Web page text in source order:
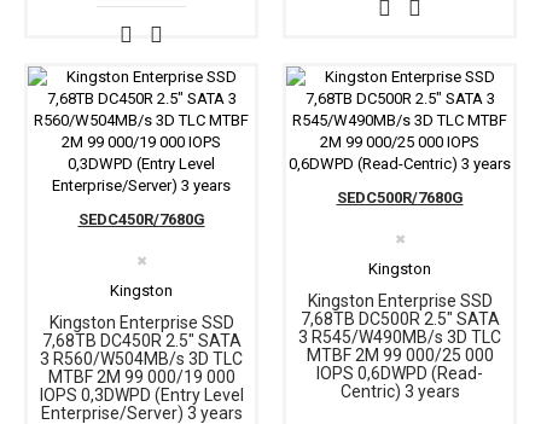
Kingston Enterprise SSD
7,68TB DC450R 2.5" SATA
3 R560/W504MB/s 3D TLC
MTBF 2М 99 000/19 000
IOPS 0,3DWPD (Entry Level
Enterprise/Server) 3 years
Kingston
✖
SEDC450R/7680G
Kingston Enterprise SSD
7,68TB DC500R 2.5" SATA
3 R545/W490MB/s 3D TLC
MTBF 2М 99 000/25 000
IOPS 0,6DWPD (Read-
Centric) 3 years
Kingston
✖
SEDC500R/7680G